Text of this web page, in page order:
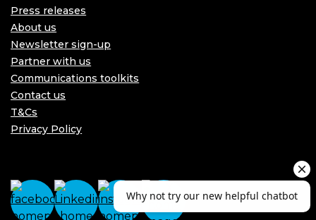
Press releases
About us
Newsletter sign-up
Partner with us
Communications toolkits
Contact us
T&Cs
Privacy Policy